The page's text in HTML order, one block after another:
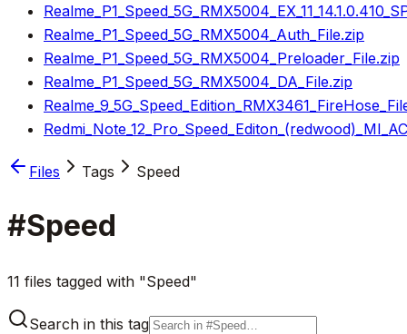
Realme_P1_Speed_5G_RMX5004_Auth_File.zip
Realme_P1_Speed_5G_RMX5004_Preloader_File.zip
Realme_P1_Speed_5G_RMX5004_DA_File.zip
Files Tags Speed
#Speed
11 files tagged with "Speed"
Search in this tag